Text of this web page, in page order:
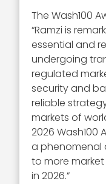
The Wash100
“Ramzi is
essential and
undergoing
regulated
security and
reliable
markets of
2026 Wash100
a phenomenal
to more
in 2026.”